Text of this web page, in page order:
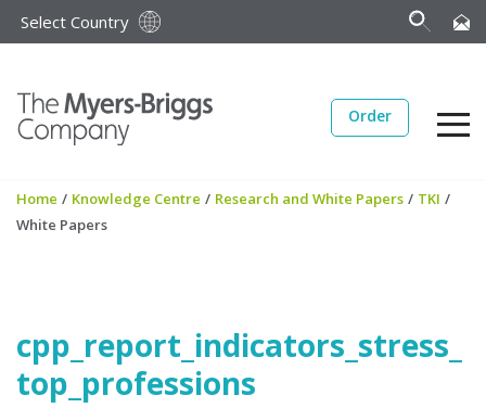
Select Country
Order
Home / Knowledge Centre / Research and White Papers / TKI /
White Papers
cpp_report_indicators_stress_
top_professions